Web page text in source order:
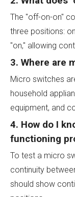
The "off-on-on"
three positions:
"on," allowing
3. Where are
Micro switches
household
equipment, and
4. How do I
functioning
To test a micro
continuity
should show